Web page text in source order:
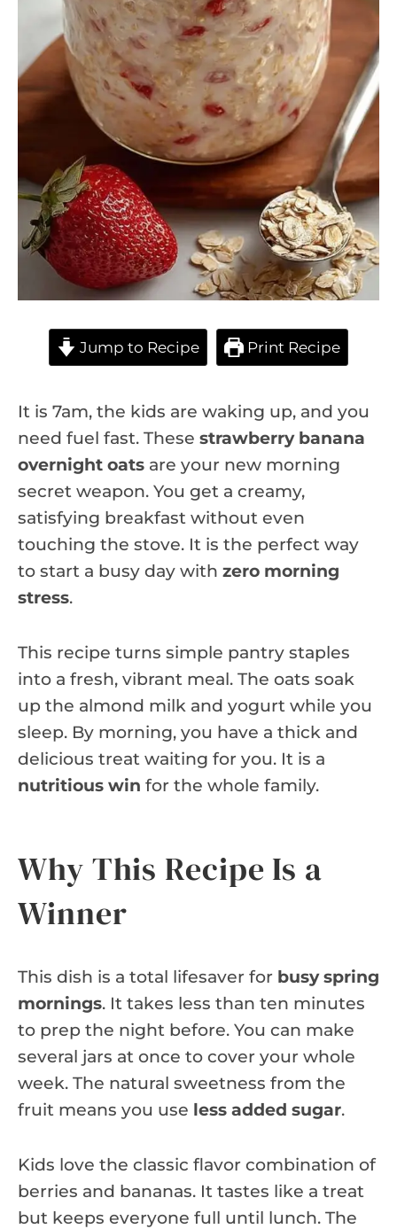
Jump to Recipe Print Recipe
It is 7am, the kids are waking up, and you
need fuel fast. These strawberry banana
overnight oats are your new morning
secret weapon. You get a creamy,
satisfying breakfast without even
touching the stove. It is the perfect way
to start a busy day with zero morning
stress.
This recipe turns simple pantry staples
into a fresh, vibrant meal. The oats soak
up the almond milk and yogurt while you
sleep. By morning, you have a thick and
delicious treat waiting for you. It is a
nutritious win for the whole family.
Why This Recipe Is a
Winner
This dish is a total lifesaver for busy spring
mornings. It takes less than ten minutes
to prep the night before. You can make
several jars at once to cover your whole
week. The natural sweetness from the
fruit means you use less added sugar.
Kids love the classic flavor combination of
berries and bananas. It tastes like a treat
but keeps everyone full until lunch. The